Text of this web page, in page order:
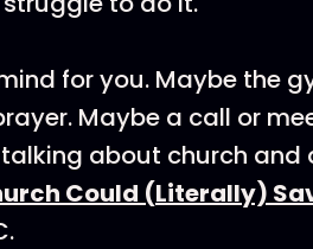
for you. Maybe the
Maybe a call or
about church and
Could (Literally)